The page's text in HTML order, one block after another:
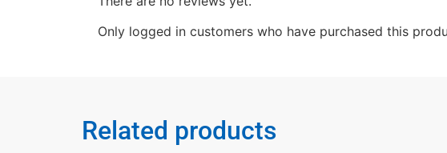
Only logged in customers who have purchased this
Related products